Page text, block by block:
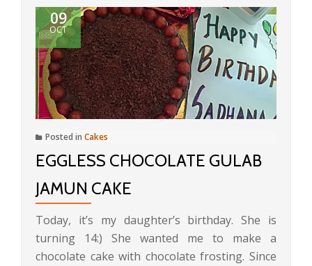
09
OCT
Posted in Cakes
EGGLESS CHOCOLATE GULAB
JAMUN CAKE
Today, it’s my daughter’s birthday. She is
turning 14:) She wanted me to make a
chocolate cake with chocolate frosting. Since